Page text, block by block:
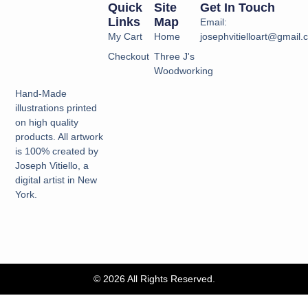
Hand-Made
illustrations printed
on high quality
products. All artwork
is 100% created by
Joseph Vitiello, a
digital artist in New
York.
Site
Map
Home
Three J's
Woodworking
Quick
Links
My Cart
Checkout
Get In Touch
Email:
© 2026 All Rights Reserved.